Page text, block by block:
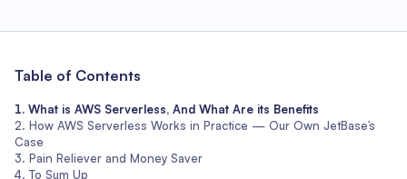
Table of Contents
What is AWS Serverless, And What Are its Benefits
How AWS Serverless Works in Practice — Our Own JetBase’s
Case
Pain Reliever and Money Saver
To Sum Up